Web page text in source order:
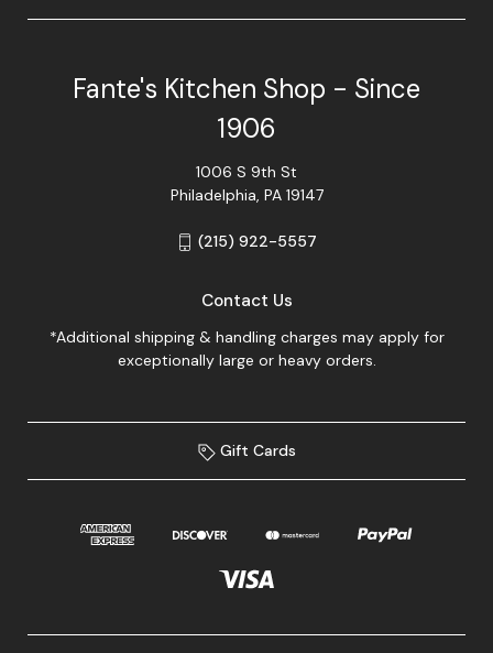
Fante's Kitchen Shop - Since
1906
1006 S 9th St
Philadelphia, PA 19147
(215) 922-5557
Contact Us
*Additional shipping & handling charges may apply for
exceptionally large or heavy orders.
Gift Cards